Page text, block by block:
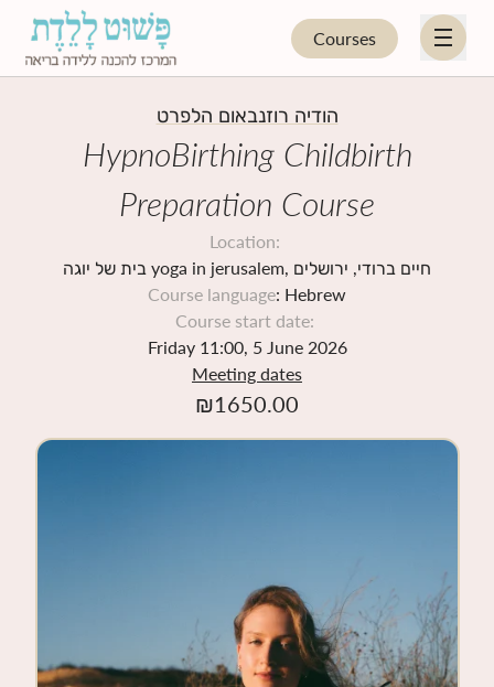
Courses
HYPNOBIRTHING
FOR PROFESSIONALS
UPCOMING COURSES
STORE
הודיה רוזנבאום הלפרט
HypnoBirthing Childbirth
Preparation Course
Location:
בית של יוגה yoga in jerusalem, חיים ברודי, ירושלים
Course language: Hebrew
Course start date:
Friday 11:00, 5 June 2026
Meeting dates
₪1650.00